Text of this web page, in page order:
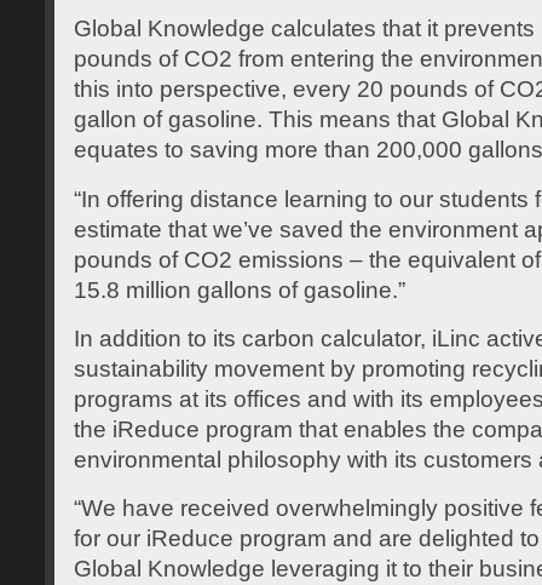
Global Knowledge calculates that it
pounds of CO2 from entering the
this into perspective, every 20 pounds of
gallon of gasoline. This means that Global
equates to saving more than 200,000
“In offering distance learning to our students
estimate that we’ve saved the environment
pounds of CO2 emissions – the equivalent
15.8 million gallons of gasoline.”
In addition to its carbon calculator, iLinc
sustainability movement by promoting
programs at its offices and with its
the iReduce program that enables the
environmental philosophy with its customers
“We have received overwhelmingly positive
for our iReduce program and are delighted
Global Knowledge leveraging it to their